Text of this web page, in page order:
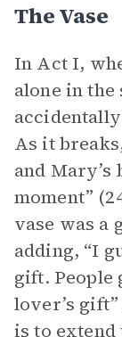
The Vase
In Act I,
alone in
As it
and
moment”
vase was a
adding, “I
gift. People
lover’s
is to